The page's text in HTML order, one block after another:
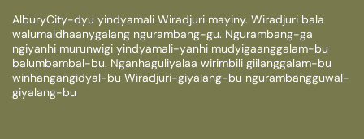
AlburyCity-dyu yindyamali Wiradjuri mayiny. Wiradjuri bala
walumaldhaanygalang ngurambang-gu. Ngurambang-ga
ngiyanhi murunwigi yindyamali-yanhi mudyigaanggalam-bu
balumbambal-bu. Nganhaguliyalaa wirimbili giilanggalam-bu
winhangangidyal-bu Wiradjuri-giyalang-bu ngurambangguwal-
giyalang-bu